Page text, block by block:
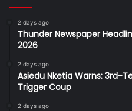
2 days ago
Thunder Newspaper
2026
2 days ago
Asiedu Nketia Warns: 3rd-
Trigger Coup
2 days ago